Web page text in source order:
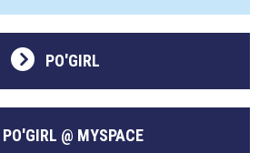
PO'GIRL
PO'GIRL @ MYSPACE